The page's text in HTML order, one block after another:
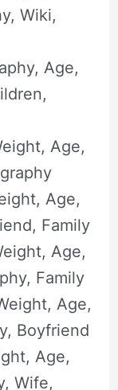
Wiki,
Age,
Age,
Age,
Family
Age,
Family
Age,
Boyfriend
Age,
Wife,